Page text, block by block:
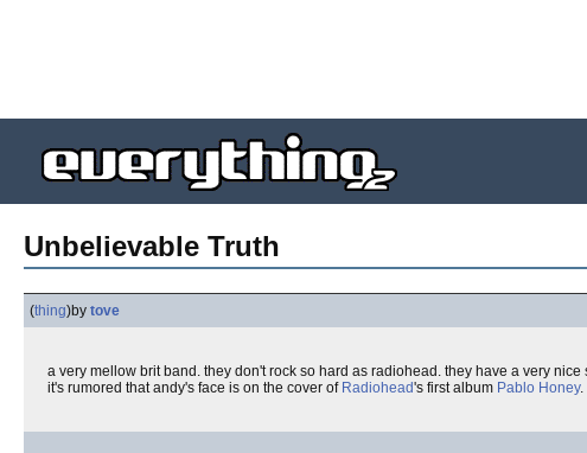
Unbelievable Truth
(thing)by tove
a very mellow brit band. they don't rock so hard as radiohead. they have a very
it's rumored that andy's face is on the cover of Radiohead's first album Pablo Honey.